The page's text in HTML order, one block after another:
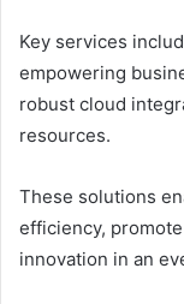
Key services
empowering
robust cloud
resources.
These solutions
efficiency,
innovation in an